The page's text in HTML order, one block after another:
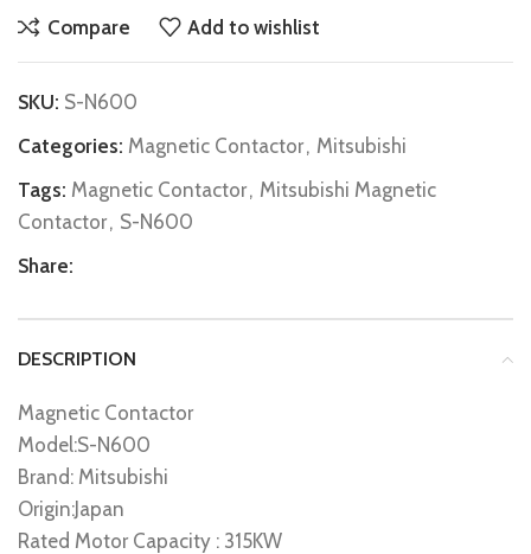
Compare Add to wishlist
SKU: S-N600
Categories: Magnetic Contactor, Mitsubishi
Tags: Magnetic Contactor, Mitsubishi Magnetic
Contactor, S-N600
Share:
DESCRIPTION
Magnetic Contactor
Model:S-N600
Brand: Mitsubishi
Origin:Japan
Rated Motor Capacity : 315KW